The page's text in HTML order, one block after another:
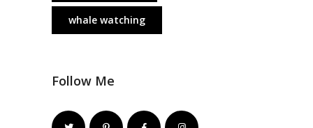
whale watching
Follow Me